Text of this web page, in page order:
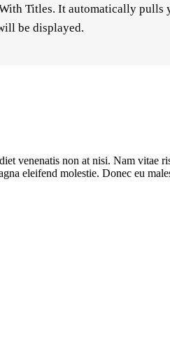
Titles. It automatically
be displayed.
venenatis non at nisi. Nam vitae
eleifend molestie. Donec eu